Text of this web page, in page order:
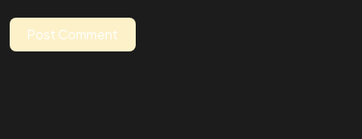
Post Comment
©2026 Annawrote, All Rights Reserved.